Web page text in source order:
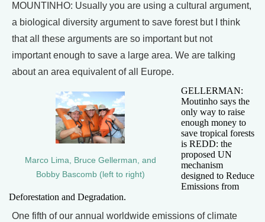
MOUNTINHO: Usually you are using a cultural argument,
a biological diversity argument to save forest but I think
that all these arguments are so important but not
important enough to save a large area. We are talking
about an area equivalent of all Europe.
Marco Lima, Bruce Gellerman, and
Bobby Bascomb (left to right)
GELLERMAN:
Moutinho says the
only way to raise
enough money to
save tropical forests
is REDD: the
proposed UN
mechanism
designed to Reduce
Emissions from
Deforestation and Degradation.
One fifth of our annual worldwide emissions of climate